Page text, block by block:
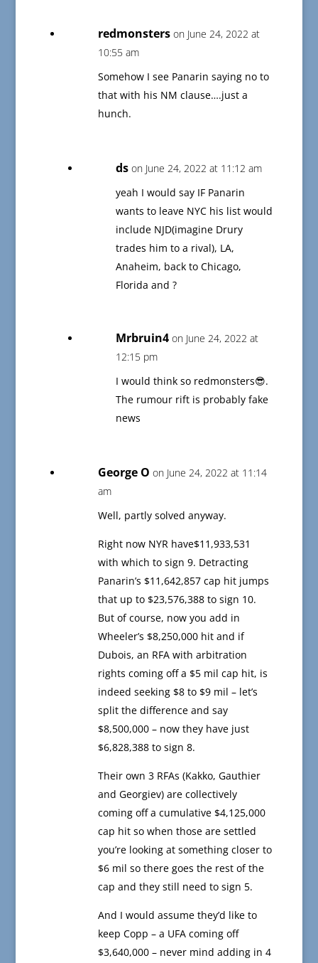
redmonsters on June 24, 2022 at
10:55 am
Somehow I see Panarin saying no to
that with his NM clause….just a
hunch.
ds on June 24, 2022 at 11:12 am
yeah I would say IF Panarin
wants to leave NYC his list would
include NJD(imagine Drury
trades him to a rival), LA,
Anaheim, back to Chicago,
Florida and ?
Mrbruin4 on June 24, 2022 at
12:15 pm
I would think so redmonsters😎.
The rumour rift is probably fake
news
George O on June 24, 2022 at 11:14
am
Well, partly solved anyway.
Right now NYR have$11,933,531
with which to sign 9. Detracting
Panarin’s $11,642,857 cap hit jumps
that up to $23,576,388 to sign 10.
But of course, now you add in
Wheeler’s $8,250,000 hit and if
Dubois, an RFA with arbitration
rights coming off a $5 mil cap hit, is
indeed seeking $8 to $9 mil – let’s
split the difference and say
$8,500,000 – now they have just
$6,828,388 to sign 8.
Their own 3 RFAs (Kakko, Gauthier
and Georgiev) are collectively
coming off a cumulative $4,125,000
cap hit so when those are settled
you’re looking at something closer to
$6 mil so there goes the rest of the
cap and they still need to sign 5.
And I would assume they’d like to
keep Copp – a UFA coming off
$3,640,000 – never mind adding in 4